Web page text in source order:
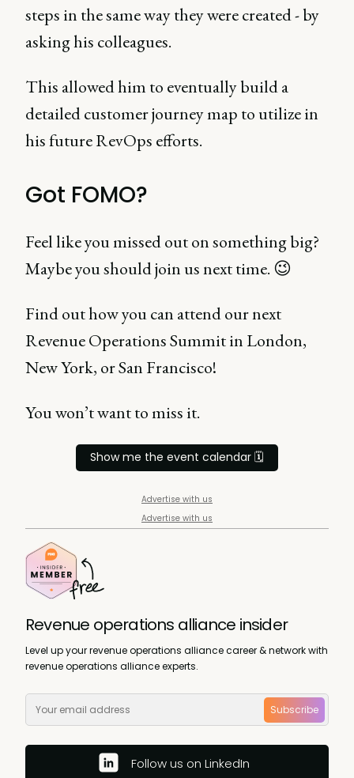
steps in the same way they were created - by
asking his colleagues.
This allowed him to eventually build a
detailed customer journey map to utilize in
his future RevOps efforts.
Got FOMO?
Feel like you missed out on something big?
Maybe you should join us next time. 😉
Find out how you can attend our next
Revenue Operations Summit in London,
New York, or San Francisco!
You won’t want to miss it.
Show me the event calendar 🗓️
Advertise with us
Advertise with us
Revenue operations alliance insider
Level up your revenue operations alliance career & network with
revenue operations alliance experts.
Subscribe
Follow us on LinkedIn